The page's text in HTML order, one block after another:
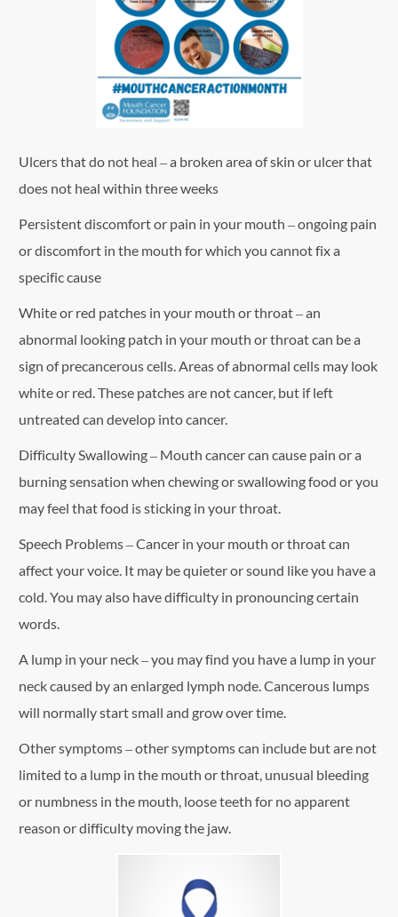
Ulcers that do not heal – a broken area of skin or ulcer that
does not heal within three weeks
Persistent discomfort or pain in your mouth – ongoing pain
or discomfort in the mouth for which you cannot fix a
specific cause
White or red patches in your mouth or throat – an
abnormal looking patch in your mouth or throat can be a
sign of precancerous cells. Areas of abnormal cells may look
white or red. These patches are not cancer, but if left
untreated can develop into cancer.
Difficulty Swallowing – Mouth cancer can cause pain or a
burning sensation when chewing or swallowing food or you
may feel that food is sticking in your throat.
Speech Problems – Cancer in your mouth or throat can
affect your voice. It may be quieter or sound like you have a
cold. You may also have difficulty in pronouncing certain
words.
A lump in your neck – you may find you have a lump in your
neck caused by an enlarged lymph node. Cancerous lumps
will normally start small and grow over time.
Other symptoms – other symptoms can include but are not
limited to a lump in the mouth or throat, unusual bleeding
or numbness in the mouth, loose teeth for no apparent
reason or difficulty moving the jaw.